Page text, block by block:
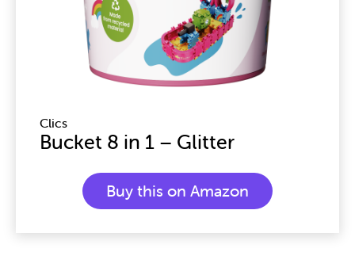
Clics
Bucket 8 in 1 – Glitter
Buy this on Amazon